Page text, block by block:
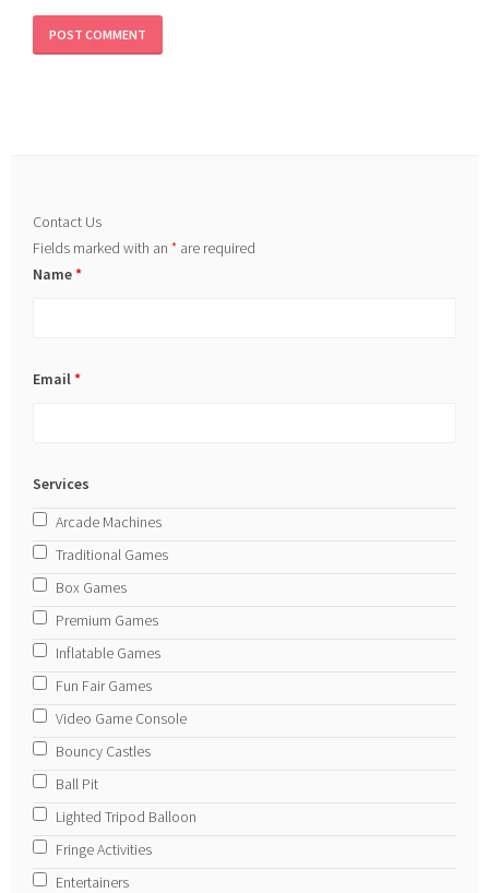
Contact Us
Fields marked with an* are required
Name*
Email*
Services
Arcade Machines
Traditional Games
Box Games
Premium Games
Inflatable Games
Fun Fair Games
Video Game Console
Bouncy Castles
Ball Pit
Lighted Tripod Balloon
Fringe Activities
Entertainers